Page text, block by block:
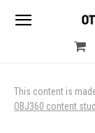
This content is
OBJ360 content